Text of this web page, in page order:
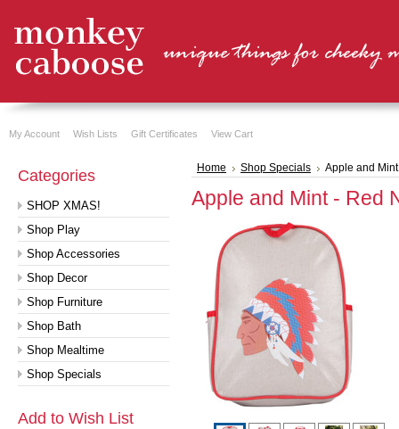
My Account Wish Lists Gift Certificates View Cart
Categories
SHOP XMAS!
Shop Play
Shop Accessories
Shop Decor
Shop Furniture
Shop Bath
Shop Mealtime
Shop Specials
Add to Wish List
Home Shop Specials Apple and
Apple and Mint - Red